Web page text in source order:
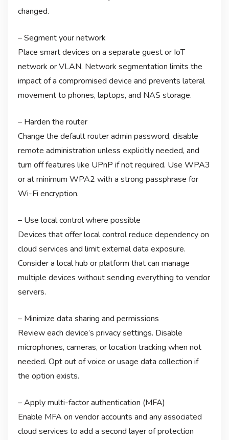
changed.
– Segment your network
Place smart devices on a separate guest or IoT
network or VLAN. Network segmentation limits the
impact of a compromised device and prevents lateral
movement to phones, laptops, and NAS storage.
– Harden the router
Change the default router admin password, disable
remote administration unless explicitly needed, and
turn off features like UPnP if not required. Use WPA3
or at minimum WPA2 with a strong passphrase for
Wi-Fi encryption.
– Use local control where possible
Devices that offer local control reduce dependency on
cloud services and limit external data exposure.
Consider a local hub or platform that can manage
multiple devices without sending everything to vendor
servers.
– Minimize data sharing and permissions
Review each device’s privacy settings. Disable
microphones, cameras, or location tracking when not
needed. Opt out of voice or usage data collection if
the option exists.
– Apply multi-factor authentication (MFA)
Enable MFA on vendor accounts and any associated
cloud services to add a second layer of protection